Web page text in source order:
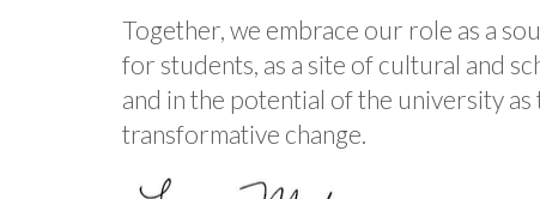
Together, we embrace our role as a
for students, as a site of cultural and
and in the potential of the university
transformative change.